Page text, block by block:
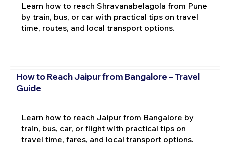
Learn how to reach Shravanabelagola from Pune
by train, bus, or car with practical tips on travel
time, routes, and local transport options.
How to Reach Jaipur from Bangalore – Travel
Guide
Learn how to reach Jaipur from Bangalore by
train, bus, car, or flight with practical tips on
travel time, fares, and local transport options.